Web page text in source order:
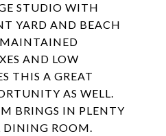
STUDIO WITH
YARD AND BEACH
AND LOW
THIS A GREAT
AS WELL.
BRINGS IN PLENTY
DINING ROOM.